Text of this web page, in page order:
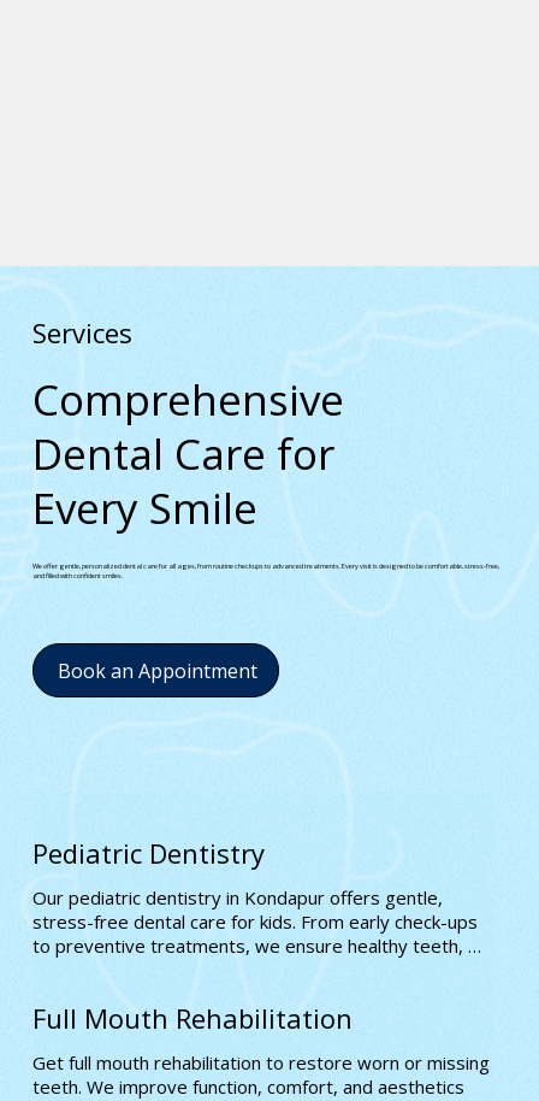
Services
Comprehensive
Dental Care for
Every Smile
We offer gentle, personalized dental care for all ages, from routine checkups to advanced treatments. Every visit is designed to be comfortable, stress-free,
and filled with confident smiles.
Book an Appointment
Pediatric Dentistry
Our pediatric dentistry in Kondapur offers gentle,
stress-free dental care for kids. From early check-ups
to preventive treatments, we ensure healthy teeth,
positive experiences, and confident smiles for every
Full Mouth Rehabilitation
Get full mouth rehabilitation to restore worn or missing
teeth. We improve function, comfort, and aesthetics